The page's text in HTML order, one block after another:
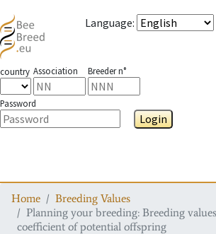
Language:
country Association Breeder n°
Password
Login
Home
Breeding Values
Planning your breeding: Breeding
coefficient of potential offspring